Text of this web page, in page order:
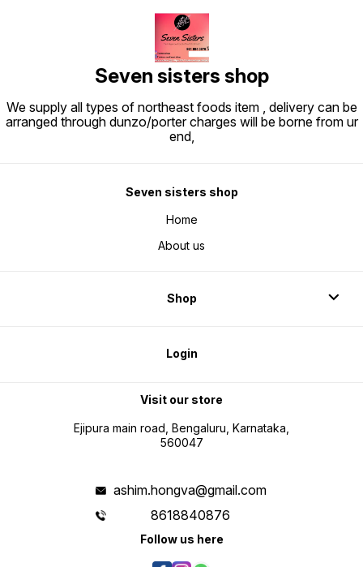
Seven sisters shop
We supply all types of northeast foods item , delivery can be
arranged through dunzo/porter charges will be borne from ur
end,
Seven sisters shop
Home
About us
Shop
Login
Visit our store
Ejipura main road, Bengaluru, Karnataka,
560047
ashim.hongva@gmail.com
8618840876
Follow us here